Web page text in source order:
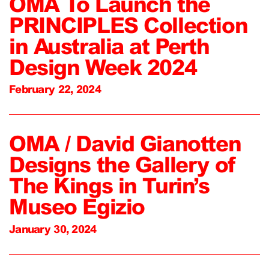
PRINCIPLES Collection
in Australia at Perth
Design Week 2024
February 22, 2024
OMA / David Gianotten
Designs the Gallery of
The Kings in Turin’s
Museo Egizio
January 30, 2024